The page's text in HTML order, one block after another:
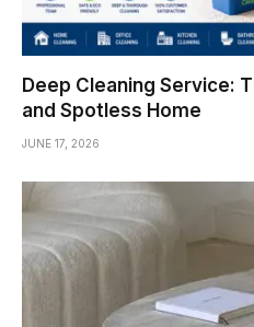
Deep Cleaning Service:
and Spotless Home
JUNE 17, 2026